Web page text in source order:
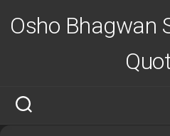
Osho Bhagwan